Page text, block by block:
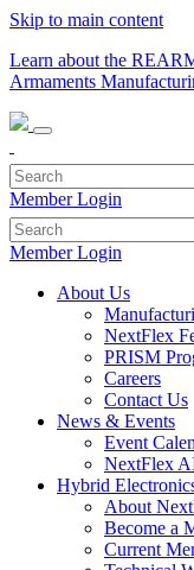
Skip to main content
Learn about the
Armaments
Member Login
Member Login
About Us
NextFlex
PRISM
Careers
Contact Us
News & Events
Event
NextFlex
Hybrid
About
Become a
Current